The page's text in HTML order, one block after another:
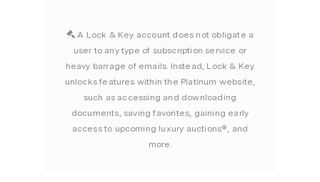
A Lock & Key account does not obligate a
user to any type of subscription service or
heavy barrage of emails. Instead, Lock & Key
unlocks features within the Platinum website,
such as accessing and downloading
documents, saving favorites, gaining early
access to upcoming luxury auctions®, and
more.